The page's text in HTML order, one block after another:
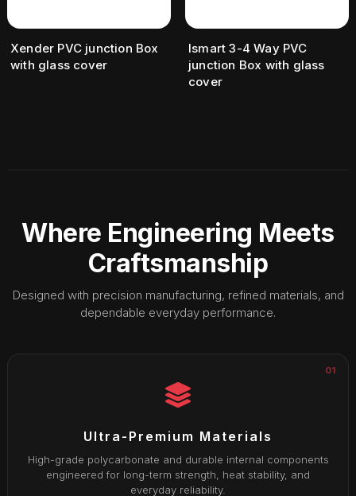
Xender PVC junction Box
with glass cover
Ismart 3-4 Way PVC
junction Box with glass
cover
Where Engineering Meets
Craftsmanship
Designed with precision manufacturing, refined materials, and
dependable everyday performance.
01
Ultra-Premium Materials
High-grade polycarbonate and durable internal components
engineered for long-term strength, heat stability, and
everyday reliability.